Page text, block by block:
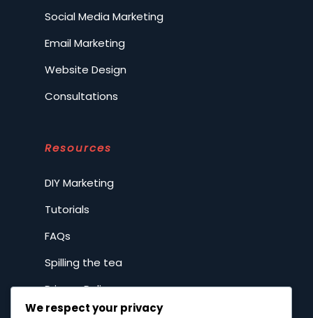
Social Media Marketing
Email Marketing
Website Design
Consultations
Resources
DIY Marketing
Tutorials
FAQs
Spilling the tea
Privacy Policy
We respect your privacy